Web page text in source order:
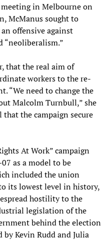
in Melbourne on
McManus sought to
offensive against
“neoliberalism.”
that the real aim of
workers to the re-
“We need to change the
Malcolm Turnbull,” she
the campaign secure
At Work” campaign
as a model to be
included the union
its lowest level in history,
hostility to the
legislation of the
behind the election
by Kevin Rudd and Julia